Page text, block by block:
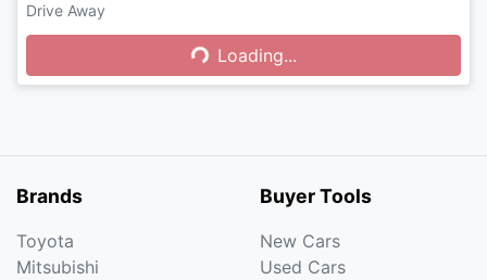
Drive Away
Loading...Loading...
Brands
Toyota
Mitsubishi
Buyer Tools
New Cars
Used Cars